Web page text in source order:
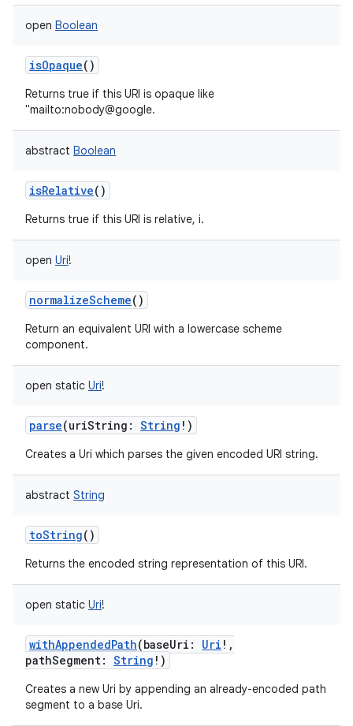
open Boolean
isOpaque()
Returns true if this URI is opaque like
"mailto:nobody@google.
abstract Boolean
isRelative()
Returns true if this URI is relative, i.
open Uri!
normalizeScheme()
Return an equivalent URI with a lowercase scheme
component.
open static Uri!
parse(uriString : String ! )
Creates a Uri which parses the given encoded URI string.
abstract String
toString()
Returns the encoded string representation of this URI.
open static Uri!
withAppendedPath(baseUri : Uri ! ,
pathSegment: String ! )
Creates a new Uri by appending an already-encoded path
segment to a base Uri.